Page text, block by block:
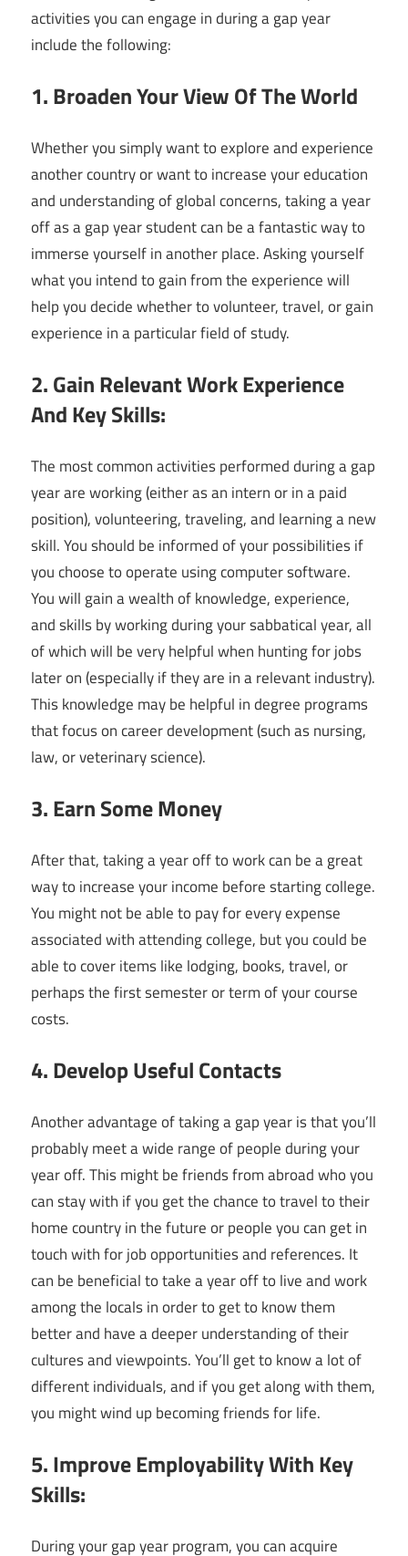
activities you can engage in during a gap year
include the following:
1. Broaden Your View Of The World
Whether you simply want to explore and experience
another country or want to increase your education
and understanding of global concerns, taking a year
off as a gap year student can be a fantastic way to
immerse yourself in another place. Asking yourself
what you intend to gain from the experience will
help you decide whether to volunteer, travel, or gain
experience in a particular field of study.
2. Gain Relevant Work Experience
And Key Skills:
The most common activities performed during a gap
year are working (either as an intern or in a paid
position), volunteering, traveling, and learning a new
skill. You should be informed of your possibilities if
you choose to operate using computer software.
You will gain a wealth of knowledge, experience,
and skills by working during your sabbatical year, all
of which will be very helpful when hunting for jobs
later on (especially if they are in a relevant industry).
This knowledge may be helpful in degree programs
that focus on career development (such as nursing,
law, or veterinary science).
3. Earn Some Money
After that, taking a year off to work can be a great
way to increase your income before starting college.
You might not be able to pay for every expense
associated with attending college, but you could be
able to cover items like lodging, books, travel, or
perhaps the first semester or term of your course
costs.
4. Develop Useful Contacts
Another advantage of taking a gap year is that you’ll
probably meet a wide range of people during your
year off. This might be friends from abroad who you
can stay with if you get the chance to travel to their
home country in the future or people you can get in
touch with for job opportunities and references. It
can be beneficial to take a year off to live and work
among the locals in order to get to know them
better and have a deeper understanding of their
cultures and viewpoints. You’ll get to know a lot of
different individuals, and if you get along with them,
you might wind up becoming friends for life.
5. Improve Employability With Key
Skills:
During your gap year program, you can acquire